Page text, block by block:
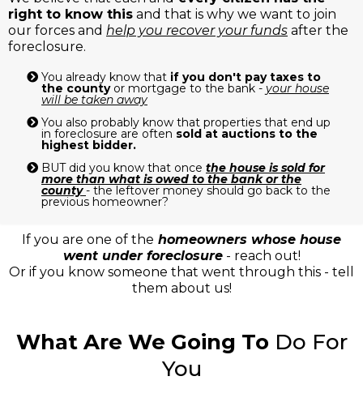
right to know this and that is why we want to join
our forces and help you recover your funds after the
foreclosure.
You already know thatif you don't pay taxes to
the county or mortgage to the bank -your house
will be taken away
You also probably know that properties that end up
in foreclosure are often sold at auctions to the
highest bidder.
BUT did you know that once the house is sold for
more than what is owed to the bank or the
county- the leftover money should go back to the
previous homeowner?
If you are one of the homeowners whose house
went under foreclosure- reach out!
Or if you know someone that went through this - tell
them about us!
What Are We Going To Do For
You